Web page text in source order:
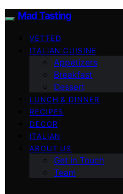
Mad Tasting
VETTED
ITALIAN CUISINE
Appetizers
Breakfast
Dessert
LUNCH & DINNER
RECIPES
DECOR
ITALIAN
ABOUT US
Get in Touch
Team